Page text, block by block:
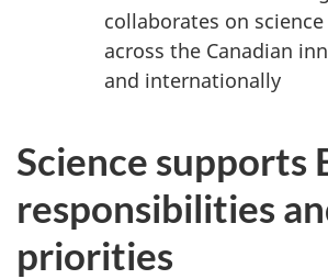
collaborates on
across the Canadian
and internationally
Science supports
responsibilities
priorities